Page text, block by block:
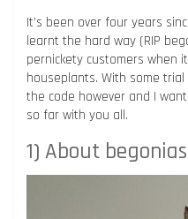
It’s been over four years
learnt the hard way (RIP
pernickety customers when
houseplants. With some trial
the code however and I
so far with you all.
1) About begonias